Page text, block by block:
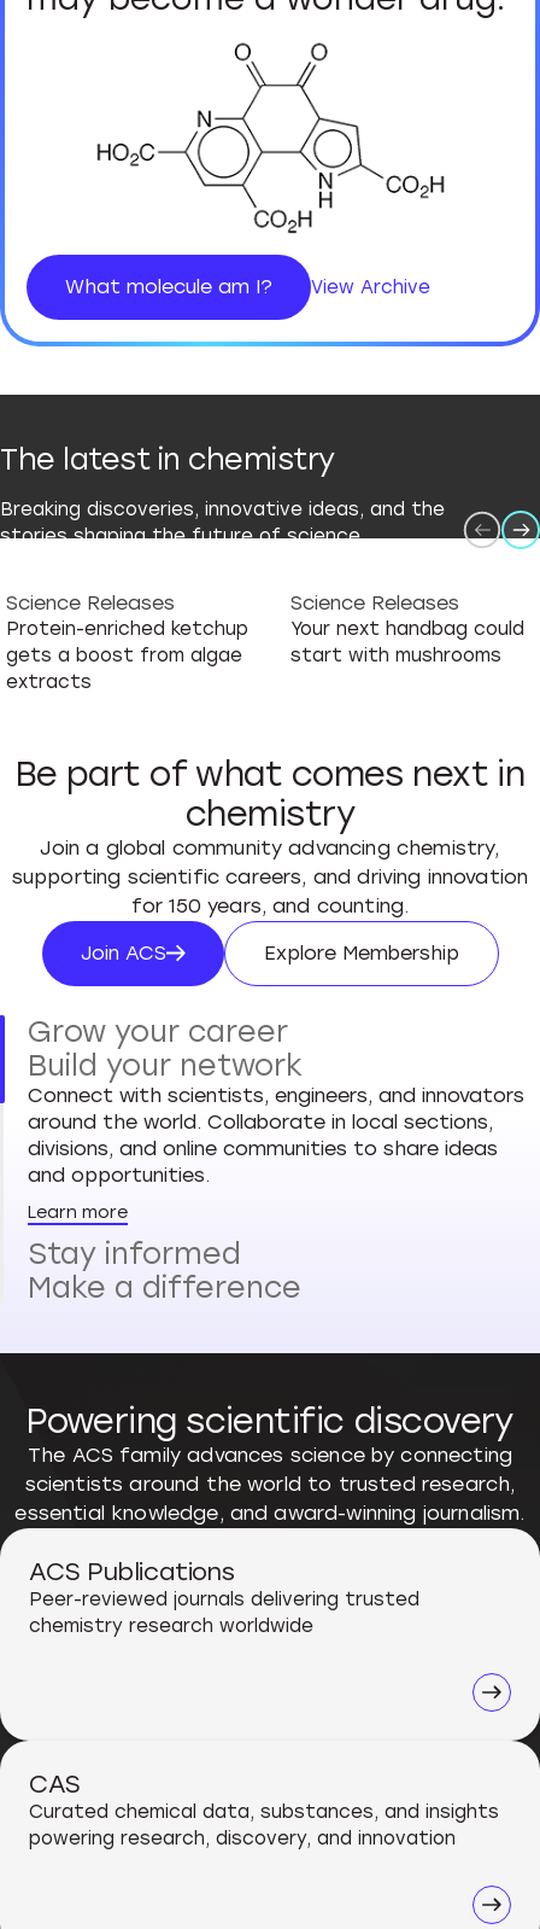
What molecule am I? View Archive
The latest in chemistry
Breaking discoveries, innovative ideas, and the
stories shaping the future of science.
Science Releases
Protein-enriched ketchup
gets a boost from algae
extracts
Science Releases
Your next handbag could
start with mushrooms
Be part of what comes next in
chemistry
Join a global community advancing chemistry,
supporting scientific careers, and driving innovation
for 150 years, and counting.
Join ACS
Join ACS
Explore Membership
Explore
Grow your career
Build your network
Connect with scientists, engineers, and innovators
around the world. Collaborate in local sections,
divisions, and online communities to share ideas
and opportunities.
Learn more
Stay informed
Make a difference
Powering scientific discovery
The ACS family advances science by connecting
scientists around the world to trusted research,
essential knowledge, and award-winning journalism.
ACS Publications
Peer-reviewed journals delivering trusted
chemistry research worldwide
CAS
Curated chemical data, substances, and insights
powering research, discovery, and innovation